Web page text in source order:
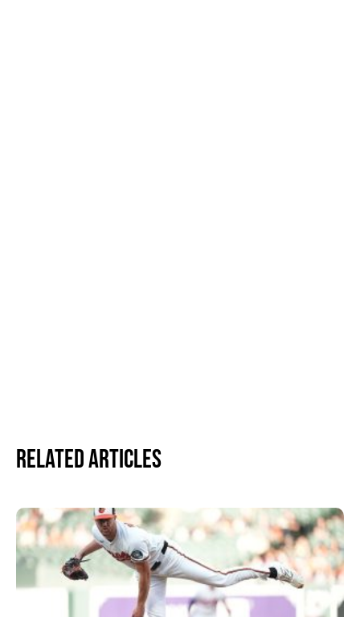
Related Articles